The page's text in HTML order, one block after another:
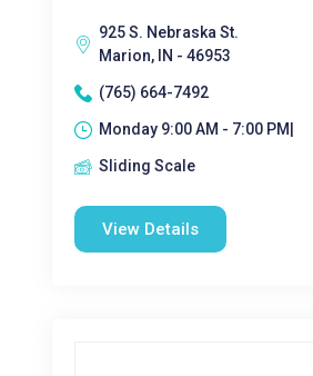
925 S. Nebraska St.
Marion, IN - 46953
(765) 664-7492
Monday 9:00 AM - 7:00 PM|
Sliding Scale
View Details